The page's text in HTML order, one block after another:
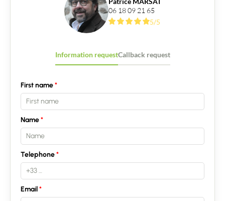
Estimate/Sell
Recruitment
06 18 09 21 65
5/5
Information requestCallback request
First name
Name
Telephone
Email